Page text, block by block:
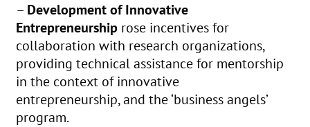
– Development of Innovative
Entrepreneurship rose incentives for
collaboration with research organizations,
providing technical assistance for mentorship
in the context of innovative
entrepreneurship, and the ‘business angels’
program.